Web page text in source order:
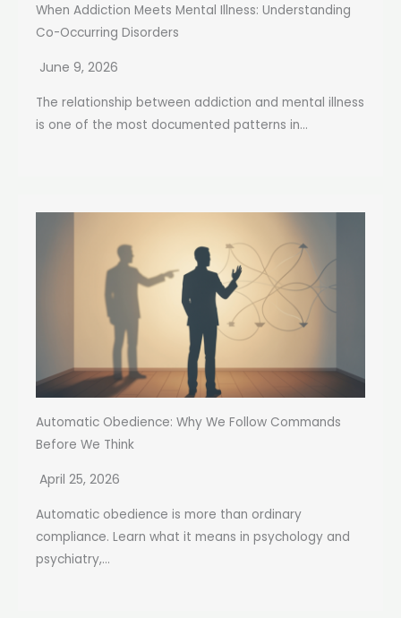
When Addiction Meets Mental Illness: Understanding
Co-Occurring Disorders
June 9, 2026
The relationship between addiction and mental illness
is one of the most documented patterns in...
Automatic Obedience: Why We Follow Commands
Before We Think
April 25, 2026
Automatic obedience is more than ordinary
compliance. Learn what it means in psychology and
psychiatry,...